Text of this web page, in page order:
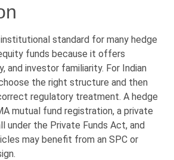
standard for many hedge
funds because it offers
and investor familiarity. For Indian
the right structure and then
regulatory treatment. A hedge
mutual fund registration, a private
under the Private Funds Act, and
may benefit from an SPC or